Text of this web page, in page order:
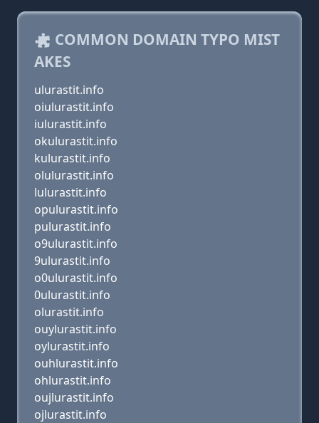
COMMON DOMAIN TYPO MIST
AKES
ulurastit.info
oiulurastit.info
iulurastit.info
okulurastit.info
kulurastit.info
olulurastit.info
lulurastit.info
opulurastit.info
pulurastit.info
o9ulurastit.info
9ulurastit.info
o0ulurastit.info
0ulurastit.info
olurastit.info
ouylurastit.info
oylurastit.info
ouhlurastit.info
ohlurastit.info
oujlurastit.info
ojlurastit.info